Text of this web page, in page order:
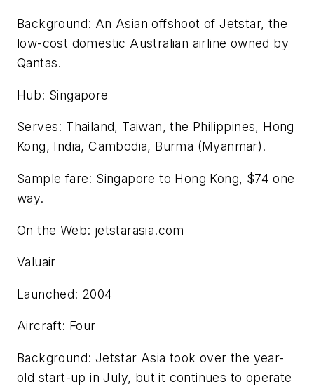
Background: An Asian offshoot of Jetstar, the
low-cost domestic Australian airline owned by
Qantas.
Hub: Singapore
Serves: Thailand, Taiwan, the Philippines, Hong
Kong, India, Cambodia, Burma (Myanmar).
Sample fare: Singapore to Hong Kong, $74 one
way.
On the Web: jetstarasia.com
Valuair
Launched: 2004
Aircraft: Four
Background: Jetstar Asia took over the year-
old start-up in July, but it continues to operate